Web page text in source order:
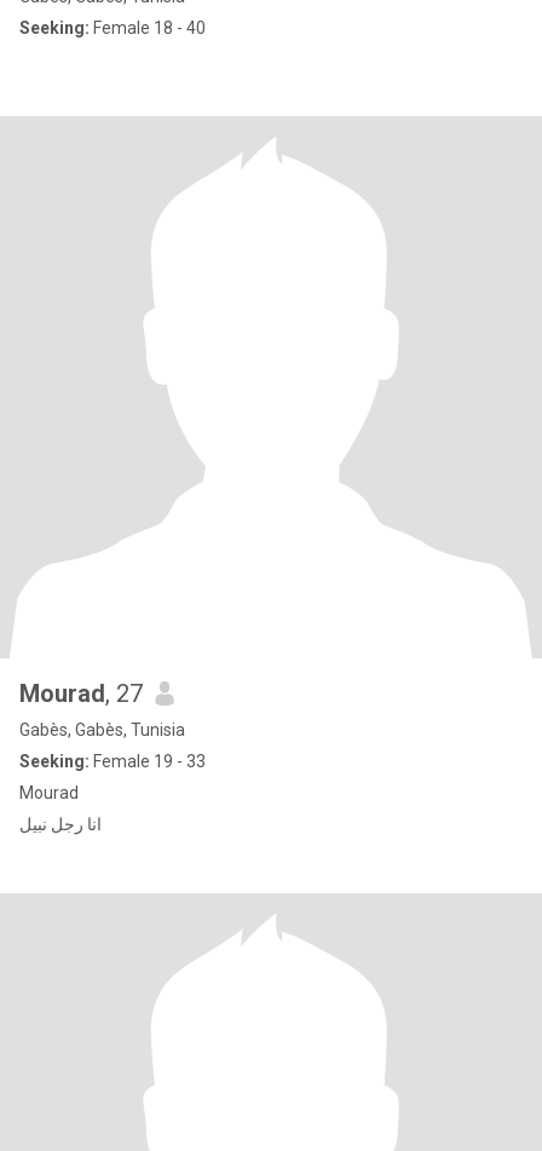
Seeking: Female 18 - 40
Mourad, 27
Gabès, Gabès, Tunisia
Seeking: Female 19 - 33
Mourad
انا رجل نبيل